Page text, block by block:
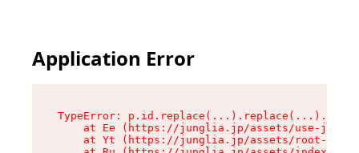
Application Error
TypeError:
at Ee (https://junglia.jp/assets/use-json-
at Yt (https://junglia.jp/assets/root-